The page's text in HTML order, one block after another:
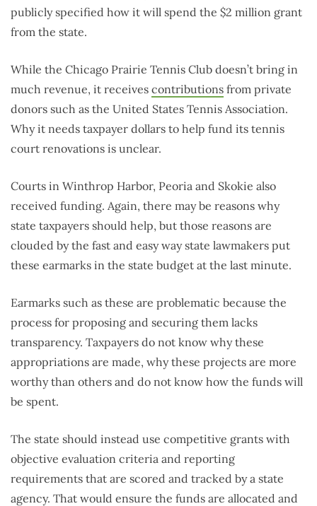
publicly specified how it will spend the $2 million grant
from the state.
While the Chicago Prairie Tennis Club doesn’t bring in
much revenue, it receives contributions from private
donors such as the United States Tennis Association.
Why it needs taxpayer dollars to help fund its tennis
court renovations is unclear.
Courts in Winthrop Harbor, Peoria and Skokie also
received funding. Again, there may be reasons why
state taxpayers should help, but those reasons are
clouded by the fast and easy way state lawmakers put
these earmarks in the state budget at the last minute.
Earmarks such as these are problematic because the
process for proposing and securing them lacks
transparency. Taxpayers do not know why these
appropriations are made, why these projects are more
worthy than others and do not know how the funds will
be spent.
The state should instead use competitive grants with
objective evaluation criteria and reporting
requirements that are scored and tracked by a state
agency. That would ensure the funds are allocated and